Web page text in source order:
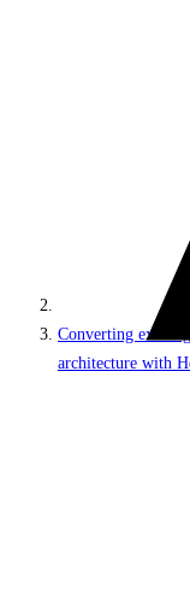
Converting
architecture with